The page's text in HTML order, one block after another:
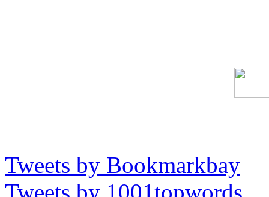
Tweets by Bookmarkbay